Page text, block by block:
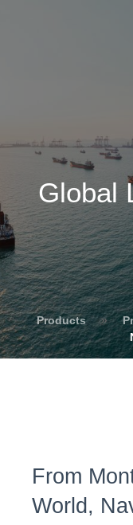
Global
Products »
From
World,